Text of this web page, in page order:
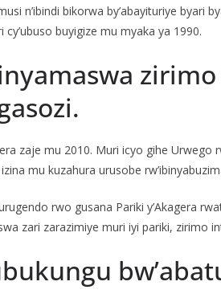
n’ibindi bikorwa by’abayituriye byari
buyigize mu myaka ya 1990.
zaje mu 2010. Muri icyo gihe Urwego
mu kuzahura urusobe
rwo gusana Pariki y’Akagera
zari zarazimiye muri iyi pariki, zirimo